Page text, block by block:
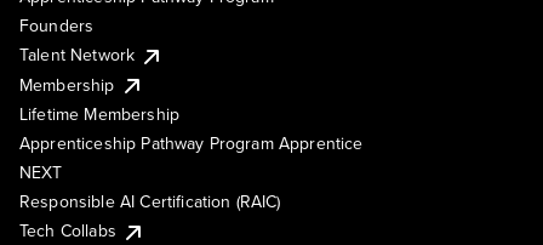
Founders
Talent Network
Membership
Lifetime Membership
Apprenticeship Pathway Program Apprentice
NEXT
Responsible AI Certification (RAIC)
Tech Collabs